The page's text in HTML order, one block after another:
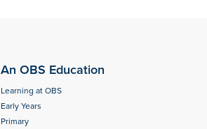
An OBS Education
Learning at OBS
Early Years
Primary